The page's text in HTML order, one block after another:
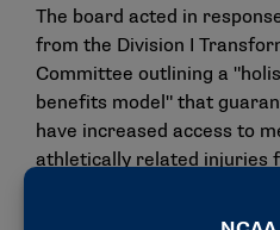
The board acted in
from the Division I
Committee outlining a
benefits model" that
have increased access to
athletically related injuries